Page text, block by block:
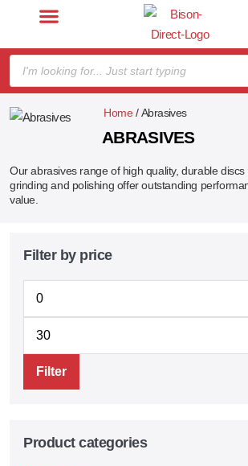
Home/ Abrasives
ABRASIVES
Our abrasives range of high quality, durable discs
grinding and polishing offer outstanding
value.
Filter by price
Filter
Product categories